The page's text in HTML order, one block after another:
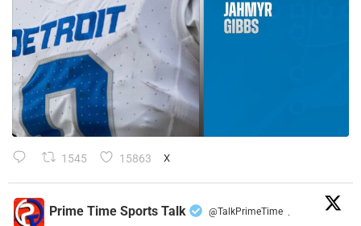
1545 15863 X
Prime Time Sports Talk @TalkPrimeTime ·